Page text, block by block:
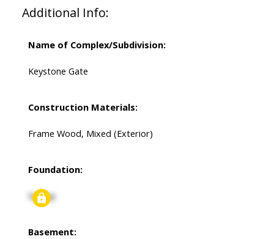
Additional Info:
Name of Complex/Subdivision:
Keystone Gate
Construction Materials:
Frame Wood, Mixed (Exterior)
Foundation:
Signup
Basement: